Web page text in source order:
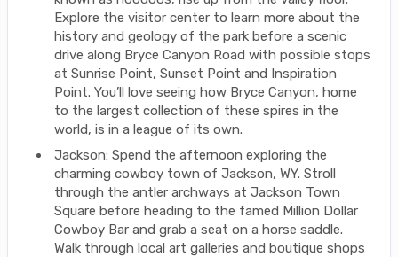
Explore the visitor center to learn more about the
history and geology of the park before a scenic
drive along Bryce Canyon Road with possible stops
at Sunrise Point, Sunset Point and Inspiration
Point. You’ll love seeing how Bryce Canyon, home
to the largest collection of these spires in the
world, is in a league of its own.
Jackson: Spend the afternoon exploring the
charming cowboy town of Jackson, WY. Stroll
through the antler archways at Jackson Town
Square before heading to the famed Million Dollar
Cowboy Bar and grab a seat on a horse saddle.
Walk through local art galleries and boutique shops